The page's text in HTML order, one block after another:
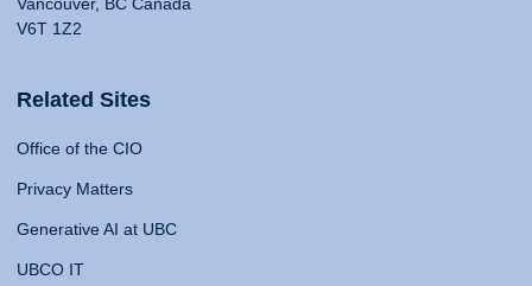
V6T 1Z2
Related Sites
Office of the CIO
Privacy Matters
Generative AI at UBC
UBCO IT